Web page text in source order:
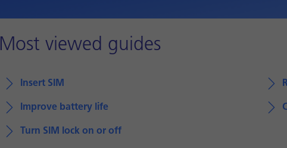
Most viewed guides
Insert SIM
Improve battery life
Turn SIM lock on or off